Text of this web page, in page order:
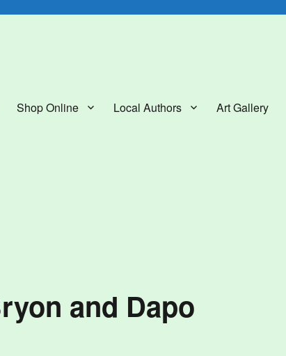
Shop Online Local Authors Art Gallery
and Dapo